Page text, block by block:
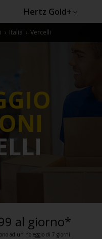
Hertz Gold+
› Italia › Vercelli
al giorno*
ad un noleggio di 7 giorni.